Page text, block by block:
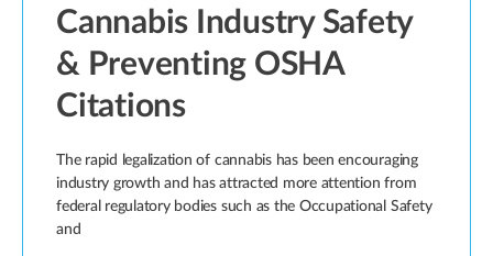
Cannabis Industry Safety
& Preventing OSHA
Citations
The rapid legalization of cannabis has been encouraging
industry growth and has attracted more attention from
federal regulatory bodies such as the Occupational Safety
and